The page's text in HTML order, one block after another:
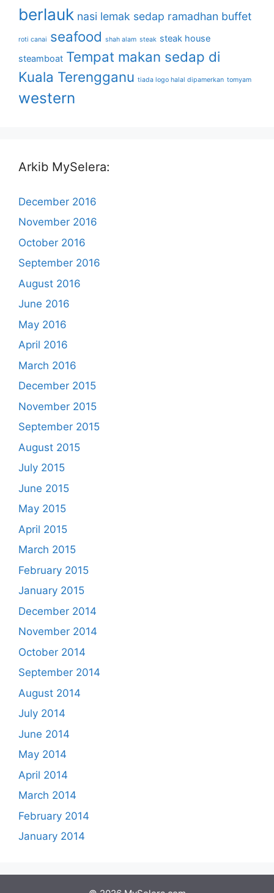
berlauk nasi lemak sedap ramadhan buffet
roti canai seafood shah alam steak steak house
steamboat Tempat makan sedap di
Kuala Terengganu tiada logo halal dipamerkan tomyam
western
Arkib MySelera:
December 2016
November 2016
October 2016
September 2016
August 2016
June 2016
May 2016
April 2016
March 2016
December 2015
November 2015
September 2015
August 2015
July 2015
June 2015
May 2015
April 2015
March 2015
February 2015
January 2015
December 2014
November 2014
October 2014
September 2014
August 2014
July 2014
June 2014
May 2014
April 2014
March 2014
February 2014
January 2014